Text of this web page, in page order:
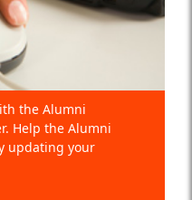
the Alumni
Help the Alumni
updating your